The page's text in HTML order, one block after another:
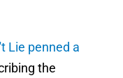
Lie penned a
the